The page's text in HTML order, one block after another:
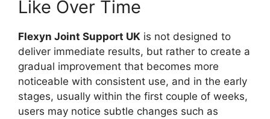
Like Over Time
Flexyn Joint Support UK is not designed to
deliver immediate results, but rather to create a
gradual improvement that becomes more
noticeable with consistent use, and in the early
stages, usually within the first couple of weeks,
users may notice subtle changes such as